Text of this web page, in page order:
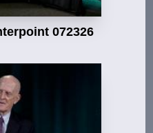
072326